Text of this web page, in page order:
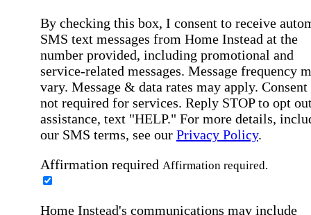
By checking this box, I consent to receive
SMS text messages from Home Instead at the
number provided, including promotional and
service-related messages. Message frequency
vary. Message & data rates may apply. Consent
not required for services. Reply STOP to opt
assistance, text "HELP." For more details,
our SMS terms, see our Privacy Policy.
Affirmation required Affirmation required.
Home Instead's communications may include